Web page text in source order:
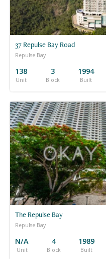
37 Repulse Bay Road
Repulse Bay
138
Unit
3
Block
1994
Built
The Repulse Bay
Repulse Bay
N/A
Unit
4
Block
1989
Built